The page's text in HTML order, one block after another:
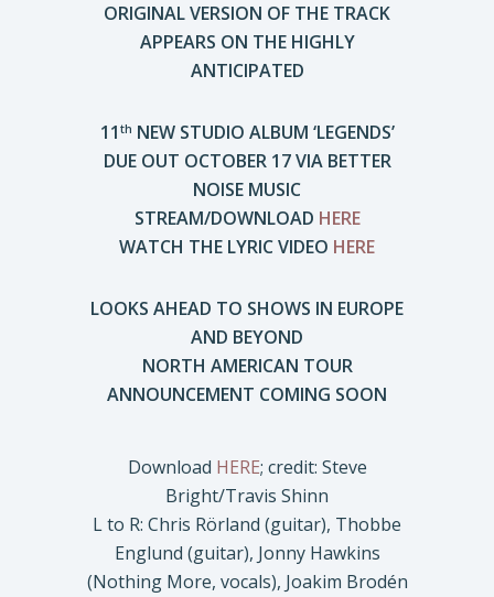
ORIGINAL VERSION OF THE TRACK
APPEARS ON THE HIGHLY
ANTICIPATED
11 th NEW STUDIO ALBUM ‘LEGENDS’
DUE OUT OCTOBER 17 VIA BETTER
NOISE MUSIC
STREAM/DOWNLOAD HERE
WATCH THE LYRIC VIDEO HERE
LOOKS AHEAD TO SHOWS IN EUROPE
AND BEYOND
NORTH AMERICAN TOUR
ANNOUNCEMENT COMING SOON
Download HERE; credit: Steve
Bright/Travis Shinn
L to R: Chris Rörland (guitar), Thobbe
Englund (guitar), Jonny Hawkins
(Nothing More, vocals), Joakim Brodén